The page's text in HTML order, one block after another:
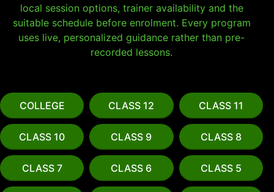
local session options, trainer availability and the
suitable schedule before enrolment. Every program
uses live, personalized guidance rather than pre-
recorded lessons.
COLLEGE CLASS 12 CLASS 11
CLASS 10 CLASS 9 CLASS 8
CLASS 7 CLASS 6 CLASS 5